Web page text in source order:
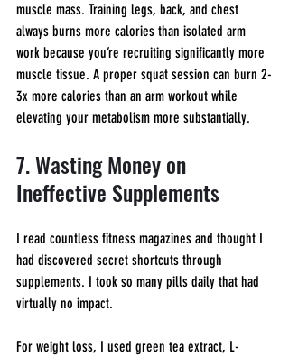
muscle mass. Training legs, back, and chest
always burns more calories than isolated arm
work because you’re recruiting significantly more
muscle tissue. A proper squat session can burn 2-
3x more calories than an arm workout while
elevating your metabolism more substantially.
7. Wasting Money on
Ineffective Supplements
I read countless fitness magazines and thought I
had discovered secret shortcuts through
supplements. I took so many pills daily that had
virtually no impact.
For weight loss, I used green tea extract, L-